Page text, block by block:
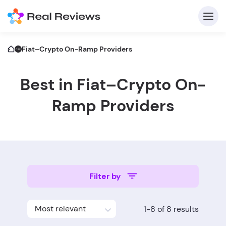
Fiat–Crypto On-Ramp Providers
Best in Fiat–Crypto On-
Ramp Providers
Filter by
Most relevant 1-8 of 8 results